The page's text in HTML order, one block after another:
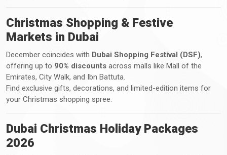
Christmas Shopping & Festive
Markets in Dubai
December coincides with Dubai Shopping Festival (DSF),
offering up to 90% discounts across malls like Mall of the
Emirates, City Walk, and Ibn Battuta.
Find exclusive gifts, decorations, and limited-edition items for
your Christmas shopping spree.
Dubai Christmas Holiday Packages
2026